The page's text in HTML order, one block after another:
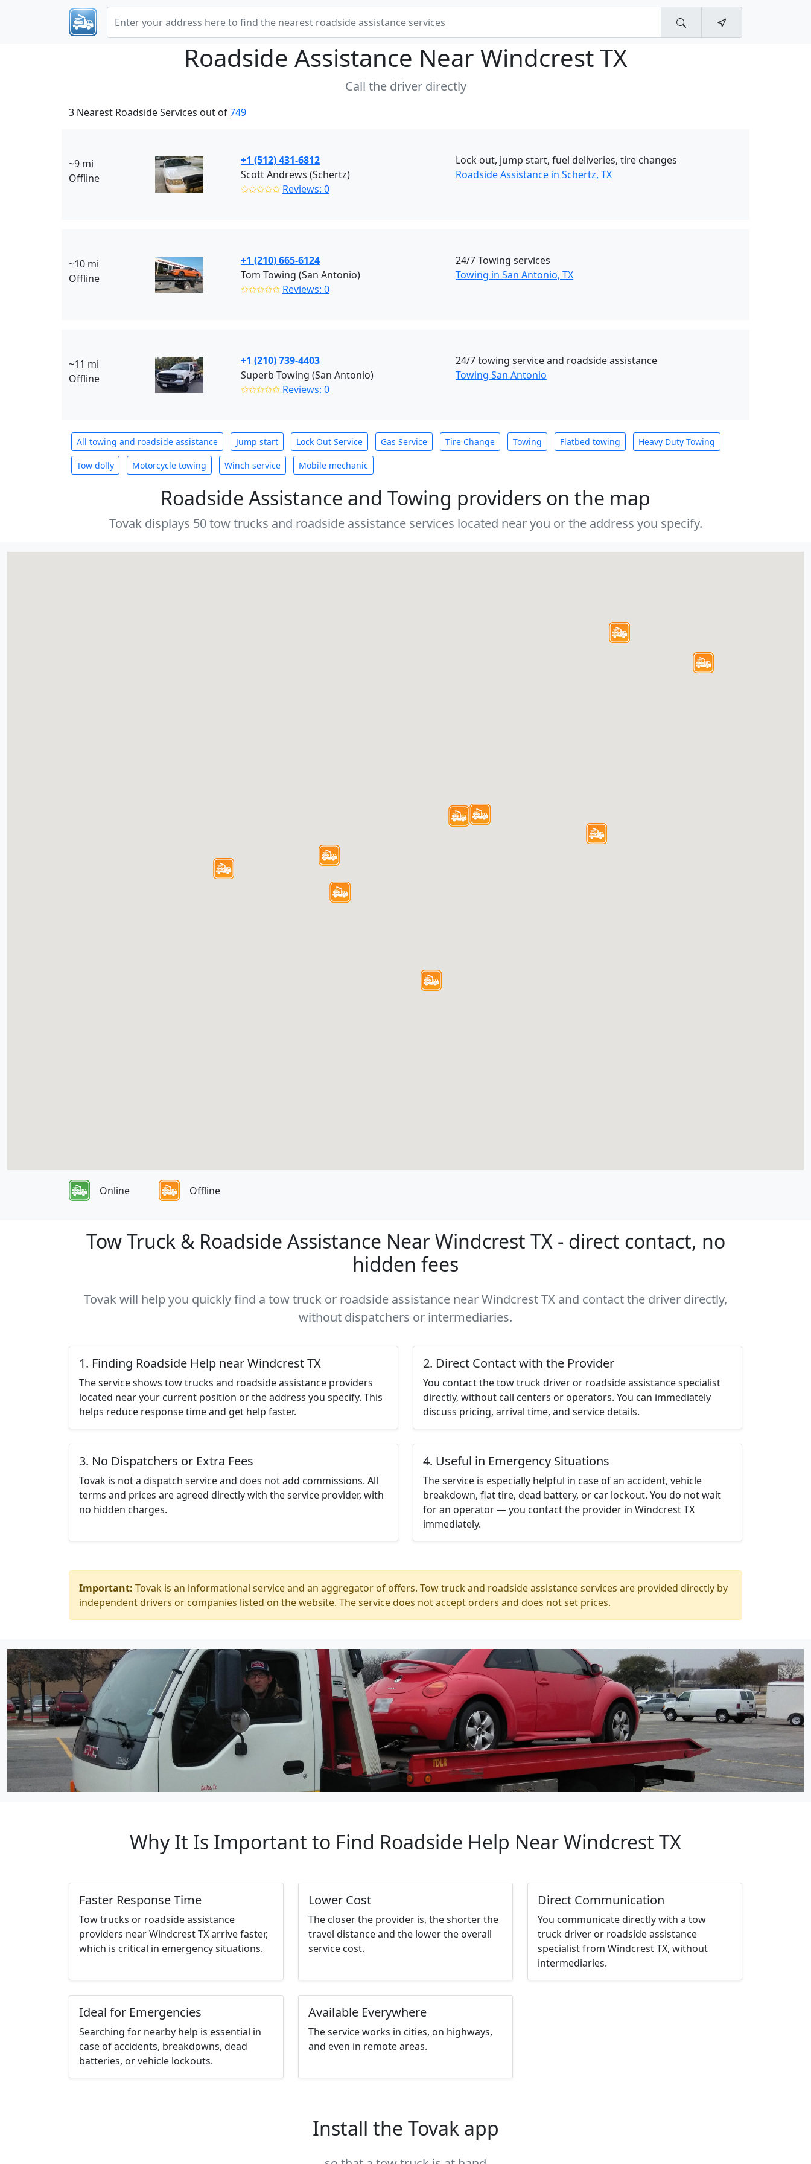
Roadside Assistance Near Windcrest TX
Call the driver directly
3 Nearest Roadside Services out of749
~9 mi
Offline
+1 (512) 431-6812
Scott Andrews (Schertz)
✩✩✩✩✩ Reviews: 0
Lock out, jump start, fuel deliveries, tire changes
Roadside Assistance in Schertz, TX
~10 mi
Offline
+1 (210) 665-6124
Tom Towing (San Antonio)
✩✩✩✩✩ Reviews: 0
24/7 Towing services
Towing in San Antonio, TX
~11 mi
Offline
+1 (210) 739-4403
Superb Towing (San Antonio)
✩✩✩✩✩ Reviews: 0
24/7 towing service and roadside assistance
Towing San Antonio
All towing and roadside assistance Jump start Lock Out Service Gas Service Tire Change Towing Flatbed towing Heavy Duty Towing
Tow dolly Motorcycle towing Winch service Mobile mechanic
Roadside Assistance and Towing providers on the map
Tovak displays 50 tow trucks and roadside assistance services located near you or the address you specify.
Online Offline
Tow Truck & Roadside Assistance Near Windcrest TX - direct contact, no
hidden fees
Tovak will help you quickly find a tow truck or roadside assistance near Windcrest TX and contact the driver directly,
without dispatchers or intermediaries.
1. Finding Roadside Help near Windcrest TX
The service shows tow trucks and roadside assistance providers
located near your current position or the address you specify. This
helps reduce response time and get help faster.
2. Direct Contact with the Provider
You contact the tow truck driver or roadside assistance specialist
directly, without call centers or operators. You can immediately
discuss pricing, arrival time, and service details.
3. No Dispatchers or Extra Fees
Tovak is not a dispatch service and does not add commissions. All
terms and prices are agreed directly with the service provider, with
no hidden charges.
4. Useful in Emergency Situations
The service is especially helpful in case of an accident, vehicle
breakdown, flat tire, dead battery, or car lockout. You do not wait
for an operator — you contact the provider in Windcrest TX
immediately.
Important: Tovak is an informational service and an aggregator of offers. Tow truck and roadside assistance services are provided directly by
independent drivers or companies listed on the website. The service does not accept orders and does not set prices.
Why It Is Important to Find Roadside Help Near Windcrest TX
Faster Response Time
Tow trucks or roadside assistance
providers near Windcrest TX arrive faster,
which is critical in emergency situations.
Lower Cost
The closer the provider is, the shorter the
travel distance and the lower the overall
service cost.
Direct Communication
You communicate directly with a tow
truck driver or roadside assistance
specialist from Windcrest TX, without
intermediaries.
Ideal for Emergencies
Searching for nearby help is essential in
case of accidents, breakdowns, dead
batteries, or vehicle lockouts.
Available Everywhere
The service works in cities, on highways,
and even in remote areas.
Install the Tovak app